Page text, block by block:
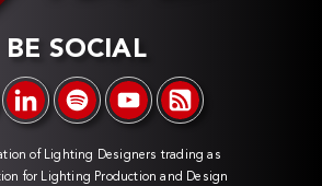
BE SOCIAL
of Lighting Designers trading as
for Lighting Production and Design